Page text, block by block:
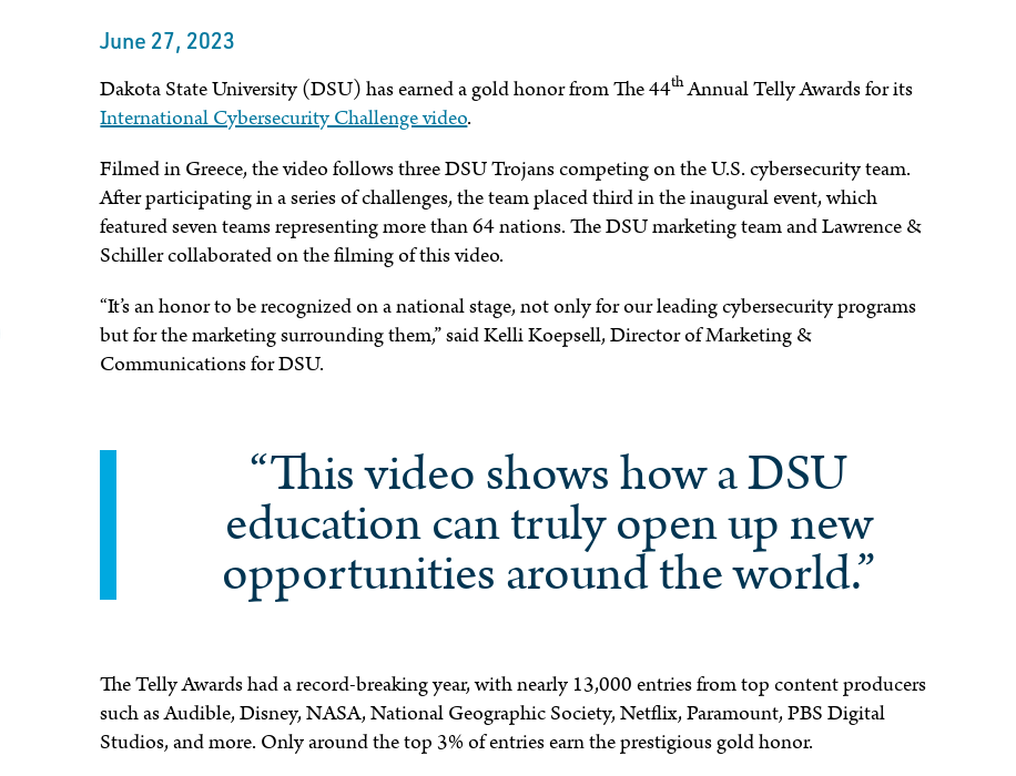
June 27, 2023
Dakota State University (DSU) has earned a gold honor from The 44thAnnual Telly Awards for its
International Cybersecurity Challenge video.
Filmed in Greece, the video follows three DSU Trojans competing on the U.S. cybersecurity team.
After participating in a series of challenges, the team placed third in the inaugural event, which
featured seven teams representing more than 64 nations. The DSU marketing team and Lawrence &
Schiller collaborated on the filming of this video.
“It’s an honor to be recognized on a national stage, not only for our leading cybersecurity programs
but for the marketing surrounding them,” said Kelli Koepsell, Director of Marketing &
Communications for DSU.
“This video shows how a DSU
education can truly open up new
opportunities around the world.”
The Telly Awards had a record-breaking year, with nearly 13,000 entries from top content producers
such as Audible, Disney, NASA, National Geographic Society, Netflix, Paramount, PBS Digital
Studios, and more. Only around the top 3% of entries earn the prestigious gold honor.